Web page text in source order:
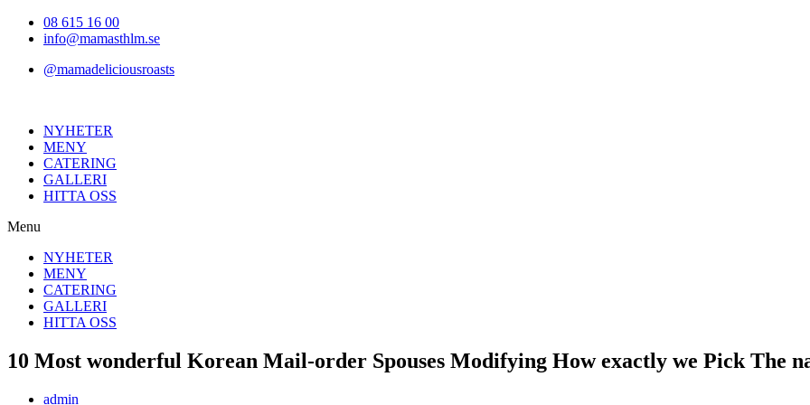
Hoppa08 615 16 00
info@mamasthlm.se
@mamadeliciousroasts
NYHETER
MENY
CATERING
GALLERI
HITTA OSS
Menu
NYHETER
MENY
CATERING
GALLERI
HITTA OSS
10 Most wonderful Korean Mail-order Spouses Modifying How exactly we Pick The
Inläggsförfattare:
admin